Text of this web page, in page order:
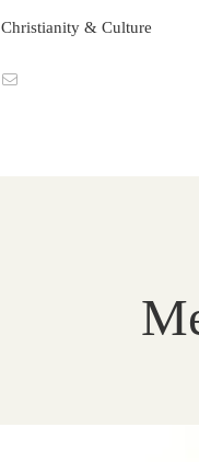
Christianity & Culture